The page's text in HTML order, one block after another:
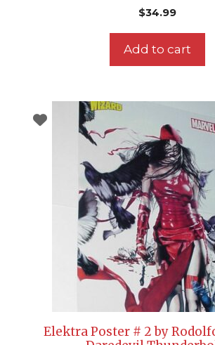
$34.99
Add to cart
Elektra Poster # 2 by